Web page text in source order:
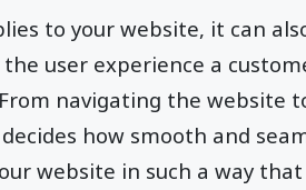
to your website, it can
user experience a
navigating the website
how smooth and
website in such a way